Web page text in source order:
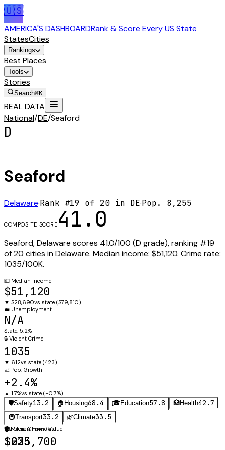
🇺🇸
AMERICA'S DASHBOARDRank & Score Every US State
StatesCities
Rankings
Best Places
Tools
Stories
Search⌘K
REAL DATA
National/DE/Seaford
D
Seaford
Delaware·Rank #19 of 20 in DE·Pop. 8,255
COMPOSITE SCORE 41.0
Seaford,Delaware scores 41.0/100 (D grade), ranking #19
of20 cities inDelaware. Median income: $51,120. Crime rate:
1035/100K.
💵 Median Income
$51,120
▼ $28,690vs state ($79,810)
💼 Unemployment
N/A
State: 5.2%
🔒 Violent Crime
1035
▼ 612vs state (423)
📈 Pop. Growth
+2.4%
▲ 1.7%vs state (+0.7%)
🛡️Safety13.2 🏠 Housing68.4 🎓Education57.8 🏥Health42.7
🚇Transport33.2 🌿Climate33.5
🛡️Violent Crime Rate
1035
🏠Median Home Value
$223,700